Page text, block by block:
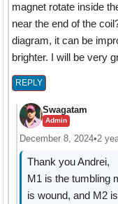
magnet rotate inside
near the end of the
diagram, it can be
brighter. I will be very
REPLY
Swagatam
Admin
December 8, 2024•2
Thank you Andrei,
M1 is the tumbling
is wound, and M2